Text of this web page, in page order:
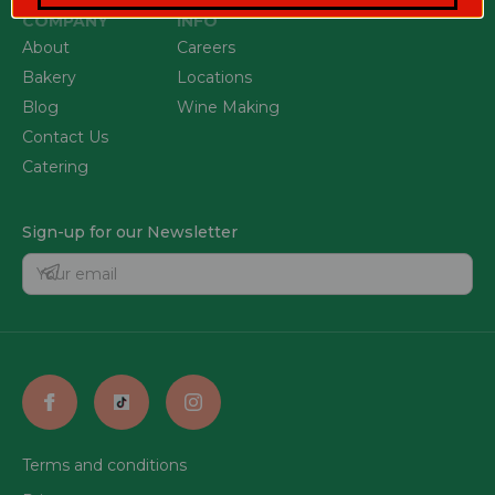
COMPANY
About
Bakery
Blog
Contact Us
Catering
INFO
Careers
Locations
Wine Making
Sign-up for our Newsletter
Terms and conditions